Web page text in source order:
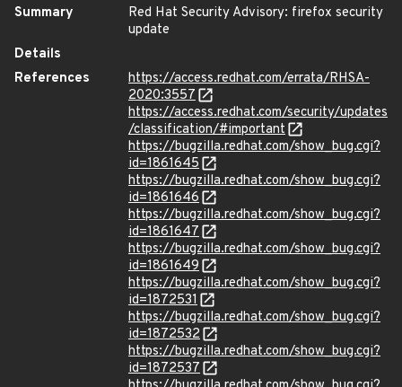
Summary
Red Hat Security Advisory: firefox security
update
Details
References
https://access.redhat.com/errata/RHSA-
2020:3557
https://access.redhat.com/security/updates
/classification/#important
https://bugzilla.redhat.com/show_bug.cgi?
id=1861645
https://bugzilla.redhat.com/show_bug.cgi?
id=1861646
https://bugzilla.redhat.com/show_bug.cgi?
id=1861647
https://bugzilla.redhat.com/show_bug.cgi?
id=1861649
https://bugzilla.redhat.com/show_bug.cgi?
id=1872531
https://bugzilla.redhat.com/show_bug.cgi?
id=1872532
https://bugzilla.redhat.com/show_bug.cgi?
id=1872537